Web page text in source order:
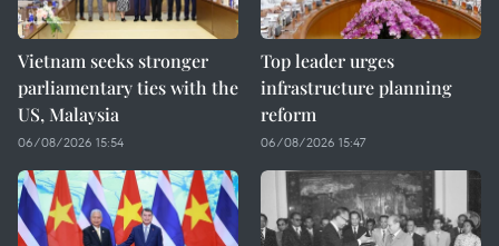
Vietnam seeks stronger
parliamentary ties with the
US, Malaysia
06/08/2026 15:54
Top leader urges
infrastructure planning
reform
06/08/2026 15:47